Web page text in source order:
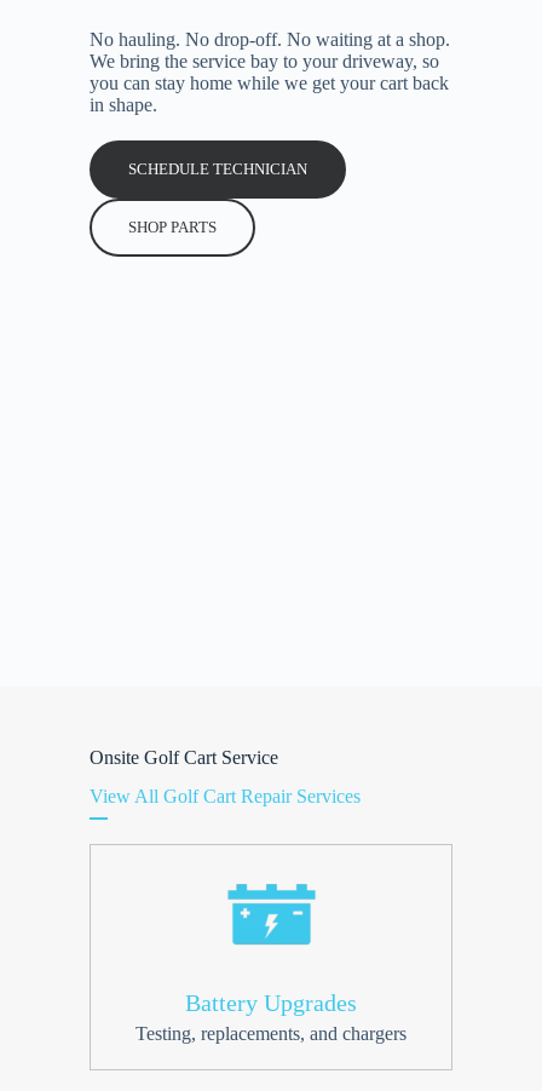
No hauling. No drop-off. No waiting at a shop.
We bring the service bay to your driveway, so
you can stay home while we get your cart back
in shape.
SCHEDULE TECHNICIAN
SHOP PARTS
Onsite Golf Cart Service
View All Golf Cart Repair Services
Battery Upgrades
Testing, replacements, and chargers